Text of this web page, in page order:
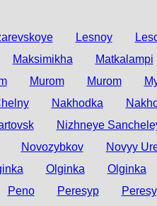
Lesnoy
Maksimikha Matkalampi
Murom Murom
Nakhodka
Nizhneye
Novozybkov Novyy
Olginka Olginka
Peno Peresyp